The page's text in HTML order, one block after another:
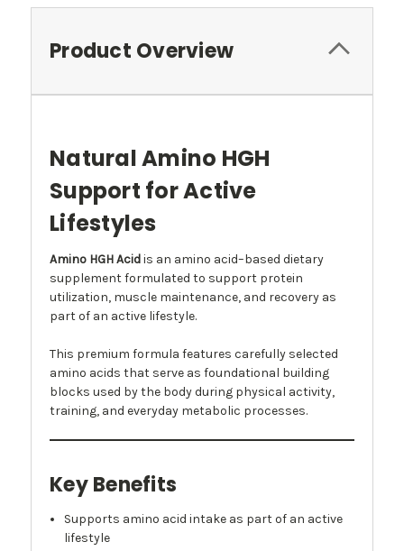
Product Overview
Natural Amino HGH
Support for Active
Lifestyles
Amino HGH Acidis an amino acid–based dietary
supplement formulated to support protein
utilization, muscle maintenance, and recovery as
part of an active lifestyle.
This premium formula features carefully selected
amino acids that serve as foundational building
blocks used by the body during physical activity,
training, and everyday metabolic processes.
Key Benefits
Supports amino acid intake as part of an active
lifestyle